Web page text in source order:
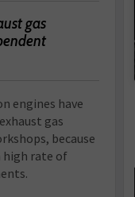
gas
engines have
gas
because
high rate of